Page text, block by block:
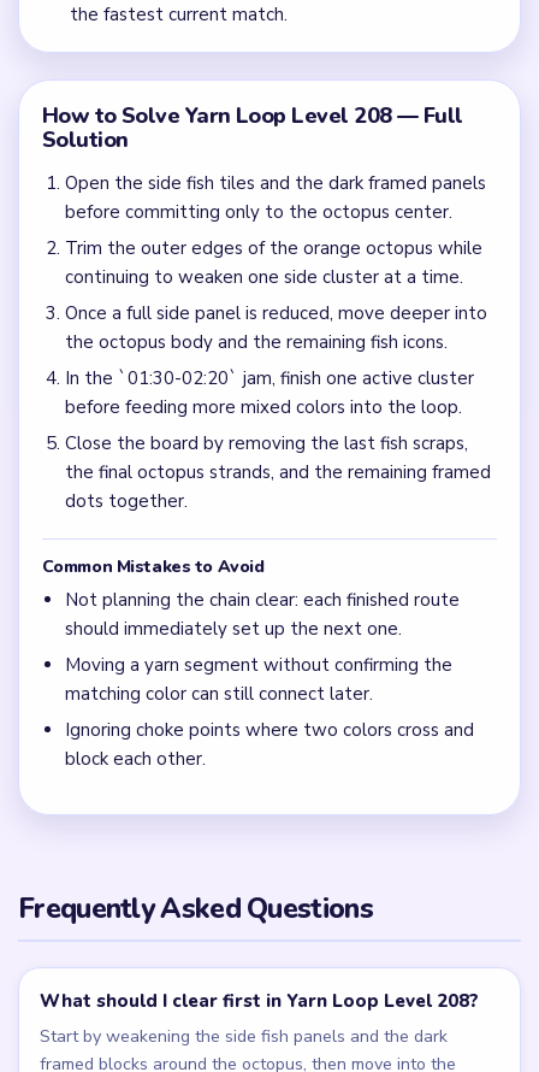
the fastest current match.
How to Solve Yarn Loop Level 208 — Full
Solution
Open the side fish tiles and the dark framed panels
before committing only to the octopus center.
Trim the outer edges of the orange octopus while
continuing to weaken one side cluster at a time.
Once a full side panel is reduced, move deeper into
the octopus body and the remaining fish icons.
In the `01:30-02:20` jam, finish one active cluster
before feeding more mixed colors into the loop.
Close the board by removing the last fish scraps,
the final octopus strands, and the remaining framed
dots together.
Common Mistakes to Avoid
Not planning the chain clear: each finished route
should immediately set up the next one.
Moving a yarn segment without confirming the
matching color can still connect later.
Ignoring choke points where two colors cross and
block each other.
Frequently Asked Questions
What should I clear first in Yarn Loop Level 208?
Start by weakening the side fish panels and the dark
framed blocks around the octopus, then move into the